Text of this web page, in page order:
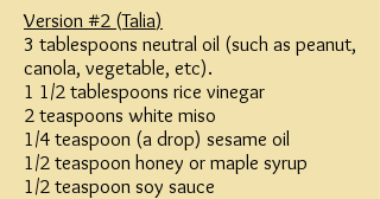
Version #2 (Talia)
3 tablespoons neutral oil (such as peanut,
canola, vegetable, etc).
1 1/2 tablespoons rice vinegar
2 teaspoons white miso
1/4 teaspoon (a drop) sesame oil
1/2 teaspoon honey or maple syrup
1/2 teaspoon soy sauce